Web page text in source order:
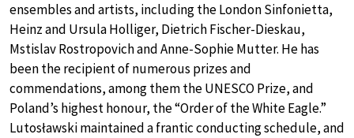
ensembles and artists, including the London Sinfonietta,
Heinz and Ursula Holliger, Dietrich Fischer-Dieskau,
Mstislav Rostropovich and Anne-Sophie Mutter. He has
been the recipient of numerous prizes and
commendations, among them the UNESCO Prize, and
Poland’s highest honour, the “Order of the White Eagle.”
Lutosławski maintained a frantic conducting schedule, and